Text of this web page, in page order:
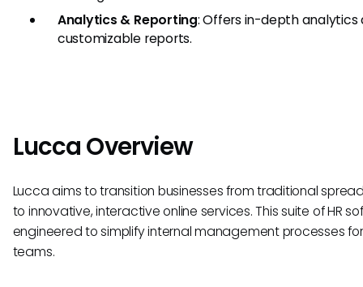
Analytics & Reporting: Offers in-depth analytics
customizable reports.
Lucca Overview
Lucca aims to transition businesses from traditional
to innovative, interactive online services. This suite of HR
engineered to simplify internal management processes for
teams.